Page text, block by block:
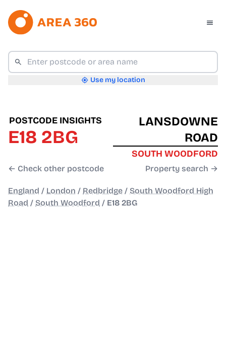
Use my location
POSTCODE INSIGHTS
E18 2BG
← Check other postcode
LANSDOWNE
ROAD
SOUTH WOODFORD
Property search →
England / London / Redbridge / South Woodford High
Road / South Woodford / E18 2BG